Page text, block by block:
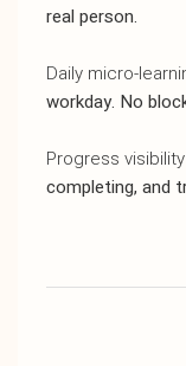
real person.
Daily micro-
workday. No
Progress
completing, and